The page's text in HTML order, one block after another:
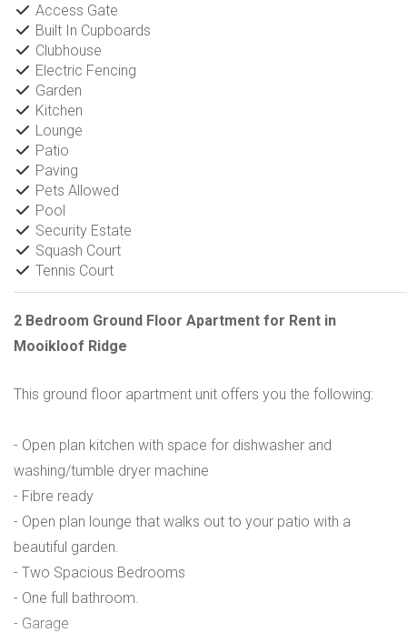
Access Gate
Built In Cupboards
Clubhouse
Electric Fencing
Garden
Kitchen
Lounge
Patio
Paving
Pets Allowed
Pool
Security Estate
Squash Court
Tennis Court
2 Bedroom Ground Floor Apartment for Rent in
Mooikloof Ridge
This ground floor apartment unit offers you the following:
- Open plan kitchen with space for dishwasher and
washing/tumble dryer machine
- Fibre ready
- Open plan lounge that walks out to your patio with a
beautiful garden.
- Two Spacious Bedrooms
- One full bathroom.
- Garage